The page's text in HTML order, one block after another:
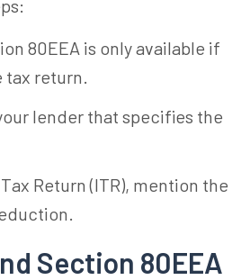
80EEA is only available if
tax return.
lender that specifies the
Return (ITR), mention the
Section 80EEA